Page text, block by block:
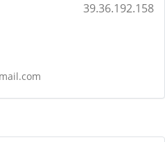
39.36.192.158